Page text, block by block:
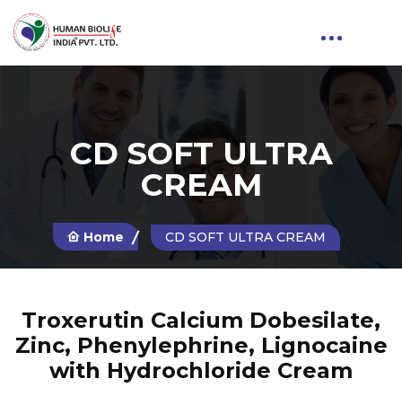
CD SOFT ULTRA
CREAM
Home CD SOFT ULTRA CREAM
Troxerutin Calcium Dobesilate,
Zinc, Phenylephrine, Lignocaine
with Hydrochloride Cream